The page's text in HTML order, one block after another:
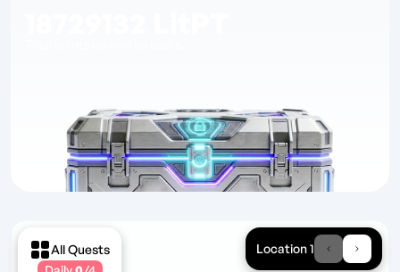
All Quests
Location 1